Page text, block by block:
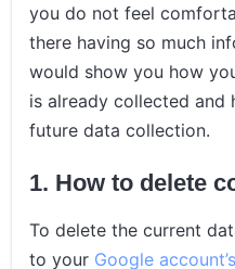
you do not feel
there having so much
would show you how
is already collected and
future data collection.
1. How to delete
To delete the current
to your Google